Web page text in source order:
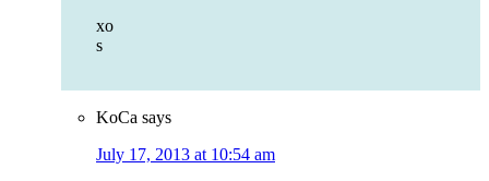
xo
s
KoCa says
July 17, 2013 at 10:54 am